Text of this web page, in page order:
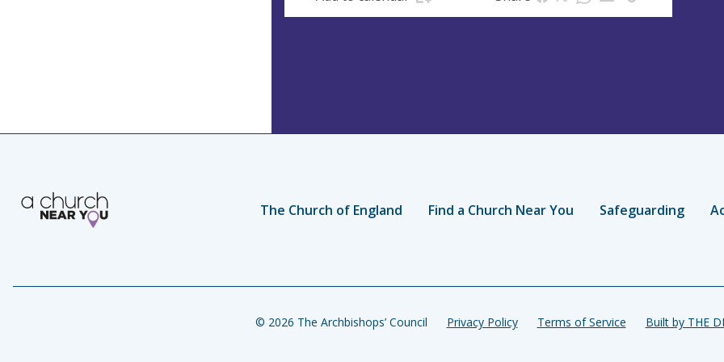
The Church of England Find a Church Near You Safeguarding
© 2026 The Archbishops’ Council Privacy Policy Terms of Service Built by THE